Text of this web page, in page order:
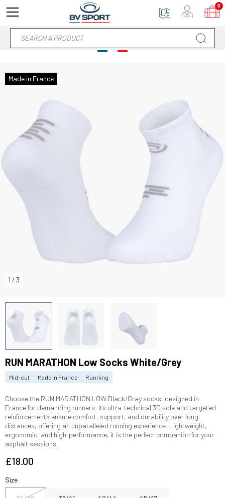
Made in France
1 / 3
RUN MARATHON Low Socks White/Grey
Mid-cut Made in France Running
Choose the RUN MARATHON LOW Black/Gray socks, designed in
France for demanding runners. Its ultra-technical 3D sole and targeted
reinforcements ensure comfort, support, and durability over long
distances, offering an unparalleled running experience. Lightweight,
ergonomic, and high-performance, it is the perfect companion for your
asphalt sessions.
£18.00
Size
0